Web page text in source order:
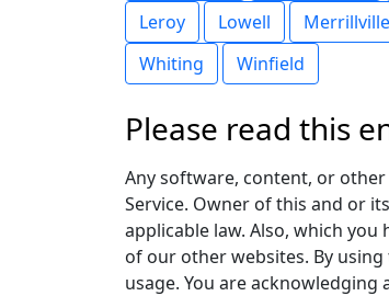
Leroy
Lowell Merrillville
Whiting
Winfield
Please read this
Any software, content, or other
Service. Owner of this and or
applicable law. Also, which
of our other websites. By
usage. You are acknowledging